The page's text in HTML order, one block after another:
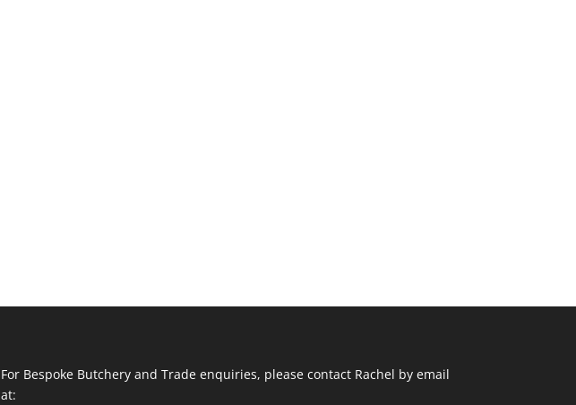
For Bespoke Butchery and Trade enquiries, please contact Rachel by email
at: